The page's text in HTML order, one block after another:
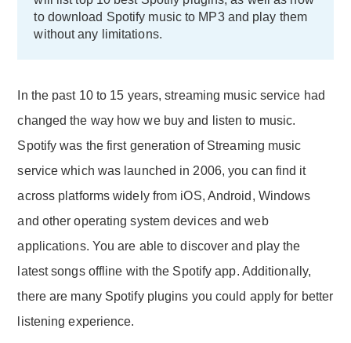
to download Spotify music to MP3 and play them
without any limitations.
In the past 10 to 15 years, streaming music service had
changed the way how we buy and listen to music.
Spotify was the first generation of Streaming music
service which was launched in 2006, you can find it
across platforms widely from iOS, Android, Windows
and other operating system devices and web
applications. You are able to discover and play the
latest songs offline with the Spotify app. Additionally,
there are many Spotify plugins you could apply for better
listening experience.